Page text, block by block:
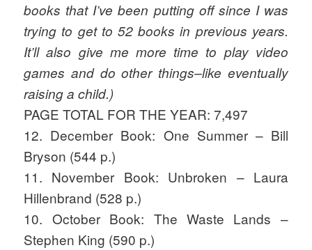
books that I’ve been putting off since I was
trying to get to 52 books in previous years.
It’ll also give me more time to play video
games and do other things–like eventually
raising a child.)
PAGE TOTAL FOR THE YEAR: 7,497
12. December Book: One Summer – Bill
Bryson (544 p.)
11. November Book: Unbroken – Laura
Hillenbrand (528 p.)
10. October Book: The Waste Lands –
Stephen King (590 p.)